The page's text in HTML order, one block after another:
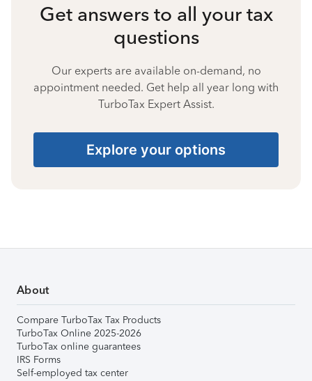
Get answers to all your tax
questions
Our experts are available on-demand, no
appointment needed. Get help all year long with
TurboTax Expert Assist.
Explore your options
About
Compare TurboTax Tax Products
TurboTax Online 2025-2026
TurboTax online guarantees
IRS Forms
Self-employed tax center